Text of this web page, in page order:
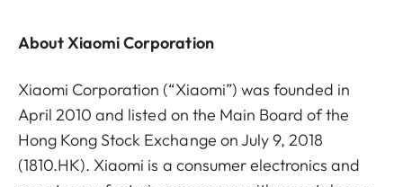
About Xiaomi Corporation
Xiaomi Corporation (“Xiaomi”) was founded in
April 2010 and listed on the Main Board of the
Hong Kong Stock Exchange on July 9, 2018
(1810.HK). Xiaomi is a consumer electronics and